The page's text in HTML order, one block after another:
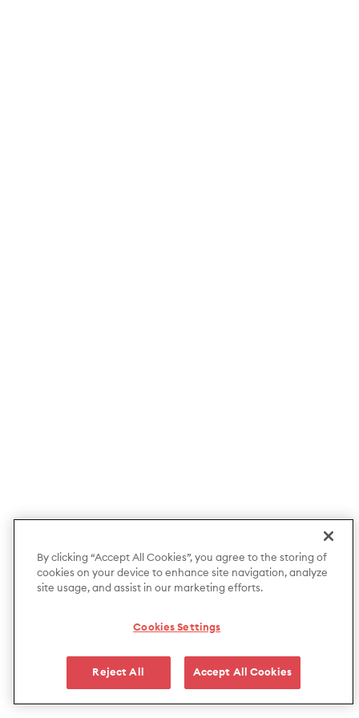
By clicking “Accept All Cookies”, you agree to the storing of
cookies on your device to enhance site navigation, analyze
site usage, and assist in our marketing efforts.
Cookies Settings
Reject All Accept All Cookies